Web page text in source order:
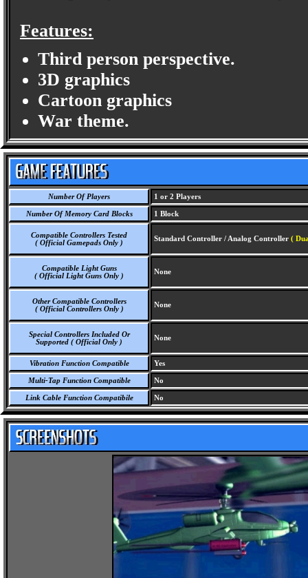
Features:
Third person perspective.
3D graphics
Cartoon graphics
War theme.
Number Of Players 1 or 2 Players
Number Of Memory Card Blocks 1 Block
Compatible Controllers Tested
( Official Gamepads Only )
Standard Controller / Analog Controller (
Compatible Light Guns
( Official Light Guns Only )
None
Other Compatible Controllers
( Official Controllers Only )
None
Special Controllers Included Or
Supported ( Official Only )
None
Vibration Function Compatible Yes
Multi-Tap Function Compatible No
Link Cable Function Compatibile No